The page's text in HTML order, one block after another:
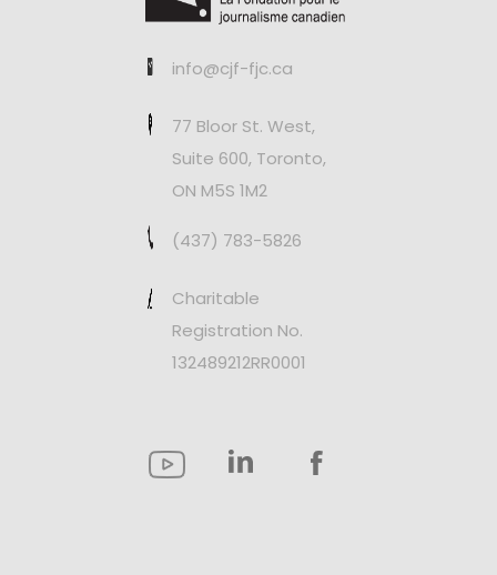
info@cjf-fjc.ca
77 Bloor St. West,
Suite 600, Toronto,
ON M5S 1M2
(437) 783-5826
Charitable
Registration No.
132489212RR0001